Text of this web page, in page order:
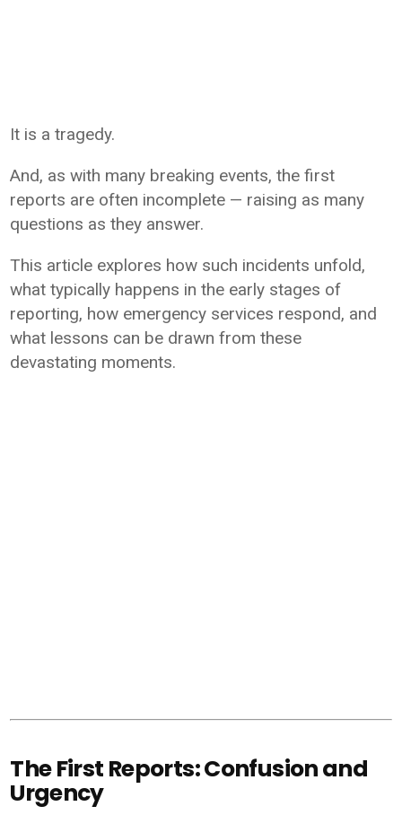
It is a tragedy.
And, as with many breaking events, the first
reports are often incomplete — raising as many
questions as they answer.
This article explores how such incidents unfold,
what typically happens in the early stages of
reporting, how emergency services respond, and
what lessons can be drawn from these
devastating moments.
The First Reports: Confusion and
Urgency